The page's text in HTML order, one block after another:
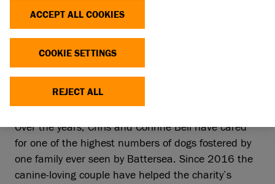
Battersea is giving three cheers, this
Volunteers’ Week, to two special volunteers
who have fostered a staggering 59 dogs over
Over the years, Chris and Corinne Bell have cared
for one of the highest numbers of dogs fostered by
one family ever seen by Battersea. Since 2016 the
canine-loving couple have helped the charity’s
ACCEPT ALL COOKIES
COOKIE SETTINGS
REJECT ALL